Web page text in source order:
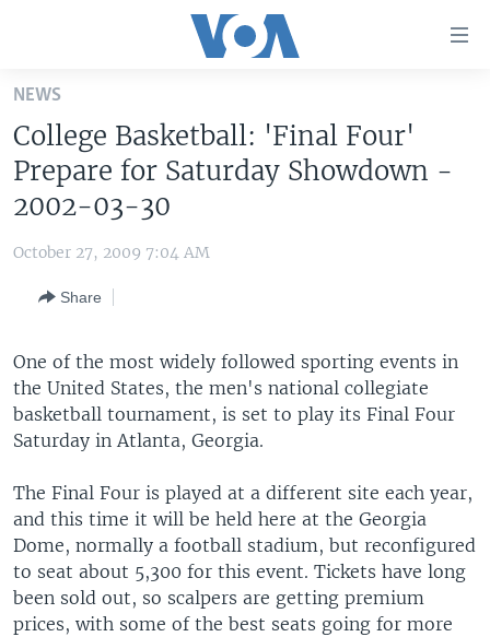
Skip
main
content
Skip
to
Navigation
UNITED STATES
EUROPE
MIDDLE EAST
SOUTH & CENTRAL ASIA
LATEST GLOBAL COVERAGE
FOLLOW US
NEWS
College Basketball: 'Final Four'
Prepare for Saturday Showdown -
2002-03-30
October 27, 2009 7:04 AM
Share
One of the most widely followed sporting events in
the United States, the men's national collegiate
basketball tournament, is set to play its Final Four
Saturday in Atlanta, Georgia.
The Final Four is played at a different site each year,
and this time it will be held here at the Georgia
Dome, normally a football stadium, but reconfigured
to seat about 5,300 for this event. Tickets have long
been sold out, so scalpers are getting premium
prices, with some of the best seats going for more